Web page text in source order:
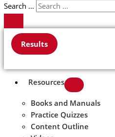
Search ...
Results
Resources
Books and Manuals
Practice Quizzes
Content Outline